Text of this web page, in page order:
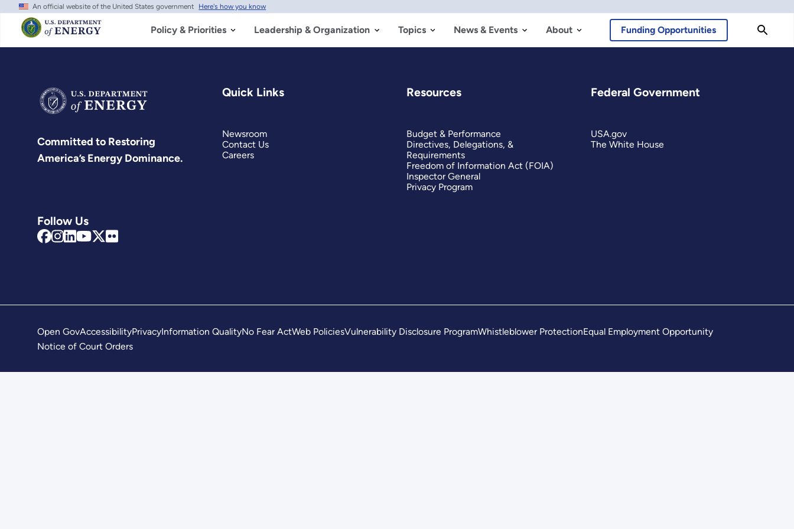
Skip
main
content
An official website of the United States government Here's how you know
Policy & Priorities Leadership & Organization Topics News & Events About Funding Opportunities
Committed to Restoring
America’s Energy Dominance.
Follow Us
Quick Links
Newsroom
Contact Us
Careers
Resources
Budget & Performance
Directives, Delegations, &
Requirements
Freedom of Information Act (FOIA)
Inspector General
Privacy Program
Federal Government
USA.gov
The White House
Open GovAccessibilityPrivacyInformation QualityNo Fear ActWeb PoliciesVulnerability Disclosure ProgramWhistleblower ProtectionEqual Employment Opportunity
Notice of Court Orders